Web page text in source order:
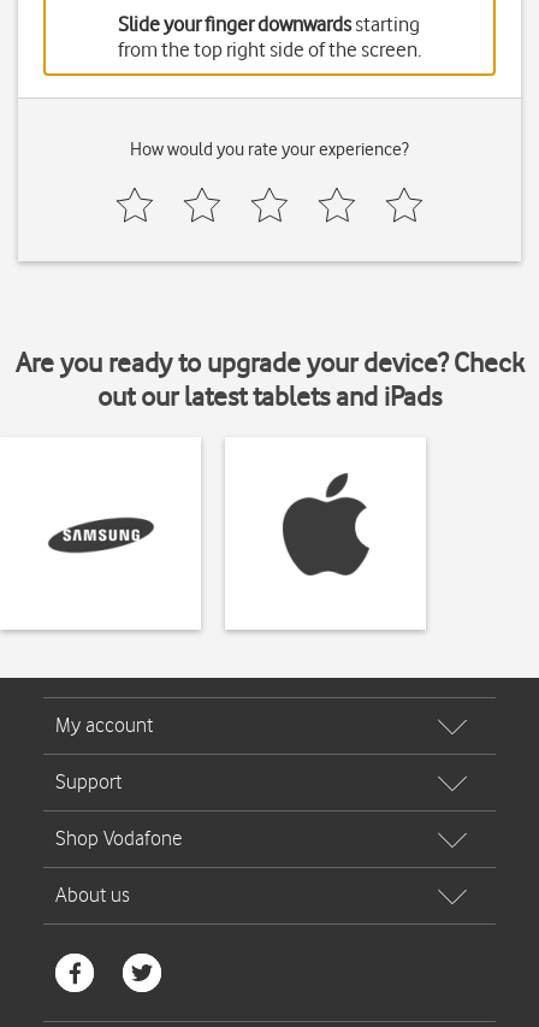
Slide your finger downwardsstarting
from the top right side of the screen.
How would you rate your experience?
Are you ready to upgrade your device? Check
out our latest tablets and iPads